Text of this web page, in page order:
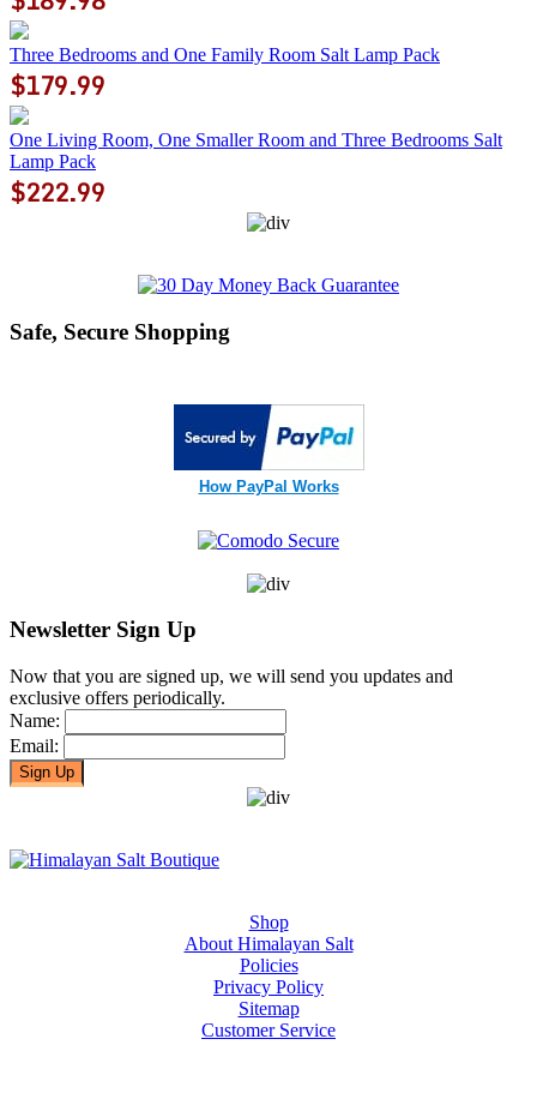
Three Bedrooms and One Family Room Salt Lamp Pack
$179.99
One Living Room, One Smaller Room and Three Bedrooms Salt
Lamp Pack
$222.99
Safe, Secure Shopping
How PayPal Works
Newsletter Sign Up
Now that you are signed up, we will send you updates and
exclusive offers periodically.
Name:
Email:
Shop
About Himalayan Salt
Policies
Privacy Policy
Sitemap
Customer Service